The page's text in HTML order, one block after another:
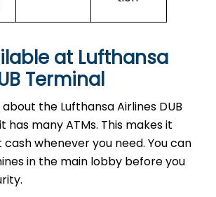
at Lufthansa
Terminal
the Lufthansa Airlines DUB
has many ATMs. This makes it
whenever you need. You can
in the main lobby before you